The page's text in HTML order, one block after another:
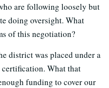
are following loosely but
doing oversight. What
of this negotiation?
district was placed under a
What that
funding to cover our